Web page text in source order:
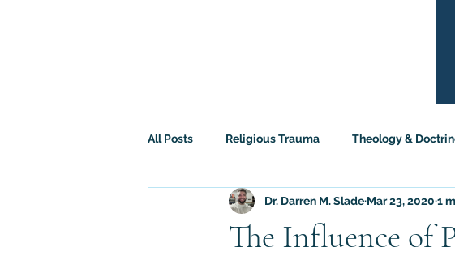
All Posts Religious Trauma Theology &
Politics / Social Issues Philosophy of Religion
The Influence of
Dr. Darren M. Slade Mar 23, 2020 1